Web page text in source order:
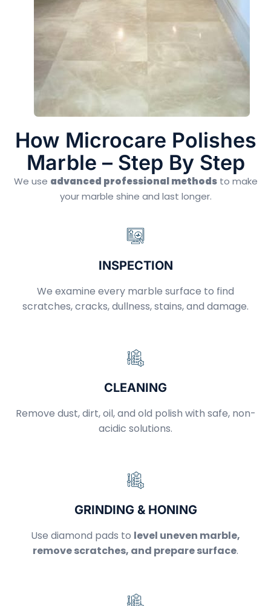
How Microcare Polishes
Marble – Step By Step
We use advanced professional methodsto make
your marble shine and last longer.
INSPECTION
We examine every marble surface to find
scratches, cracks, dullness, stains, and damage.
CLEANING
Remove dust, dirt, oil, and old polish with safe, non-
acidic solutions.
GRINDING & HONING
Use diamond pads to level uneven marble,
remove scratches, and prepare surface.